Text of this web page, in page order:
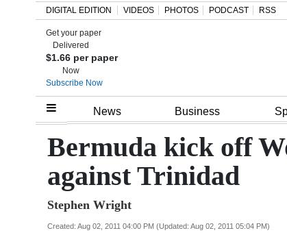
Home
Review
Bermuda
Budget
DIGITAL EDITION VIDEOS PHOTOS PODCAST RSS
Get your paper
Delivered
$1.66 per paper
Now
Subscribe Now
News Business
Bermuda kick off
against Trinidad
Stephen Wright
Created: Aug 02, 2011 04:00 PM (Updated: Aug 02, 2011 05:04 PM)